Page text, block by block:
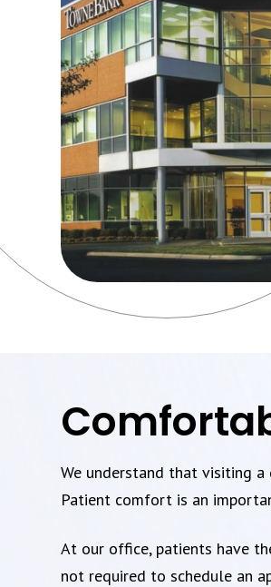
We understand that visiting
Patient comfort is an
At our office, patients have
not required to schedule an